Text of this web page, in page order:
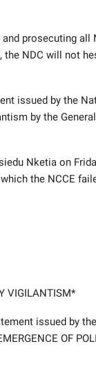
prosecuting all
the NDC will not
issued by the
by the
Nketia on
the NCCE
VIGILANTISM*
issued by
OF